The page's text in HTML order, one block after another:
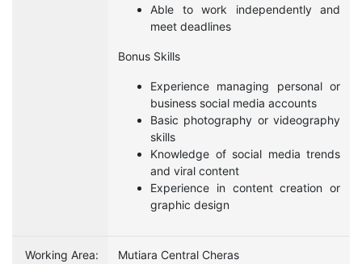
Able to work independently and
meet deadlines
Bonus Skills
Experience managing personal or
business social media accounts
Basic photography or videography
skills
Knowledge of social media trends
and viral content
Experience in content creation or
graphic design
Working Area: Mutiara Central Cheras